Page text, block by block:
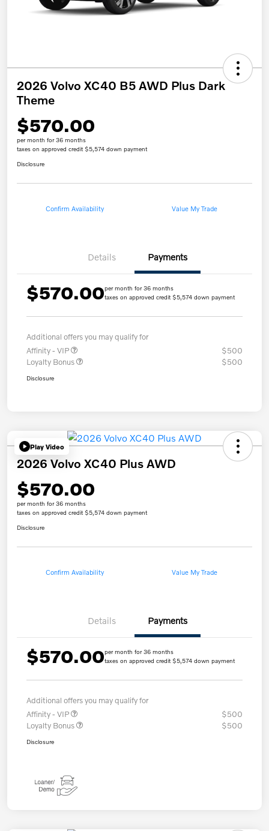
2026 Volvo XC40 B5 AWD Plus Dark
Theme
$570.00
per month for 36 months
taxes on approved credit $5,574 down payment
Disclosure
Confirm Availability Value My Trade
Details Payments
$570.00per month for 36 months
taxes on approved credit $5,574 down payment
Additional offers you may qualify for
Affinity - VIP
$500
Loyalty Bonus
$500
Disclosure
Play Video
2026 Volvo XC40 Plus AWD
$570.00
per month for 36 months
taxes on approved credit $5,574 down payment
Disclosure
Confirm Availability Value My Trade
Details Payments
$570.00per month for 36 months
taxes on approved credit $5,574 down payment
Additional offers you may qualify for
Affinity - VIP
$500
Loyalty Bonus
$500
Disclosure